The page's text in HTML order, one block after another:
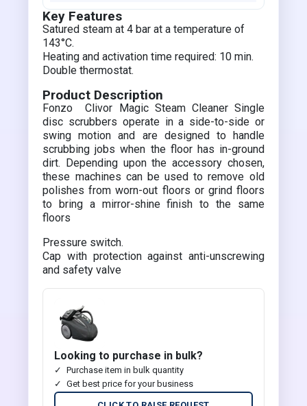
Key Features
Satured steam at 4 bar at a temperature of
143°C.
Heating and activation time required: 10 min.
Double thermostat.
Product Description
Fonzo Clivor Magic Steam Cleaner Single
disc scrubbers operate in a side-to-side or
swing motion and are designed to handle
scrubbing jobs when the floor has in-ground
dirt. Depending upon the accessory chosen,
these machines can be used to remove old
polishes from worn-out floors or grind floors
to bring a mirror-shine finish to the same
floors
Pressure switch.
Cap with protection against anti-unscrewing
and safety valve
Looking to purchase in bulk?
Purchase item in bulk quantity
Get best price for your business